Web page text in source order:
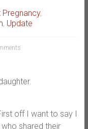
Pregnancy,
, Update
off I want to say I
shared their